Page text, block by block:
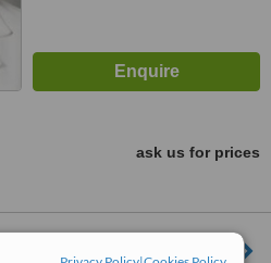
ask us for prices
Clinic